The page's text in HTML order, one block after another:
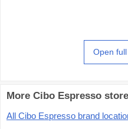
Open
More Cibo Espresso
All Cibo Espresso brand